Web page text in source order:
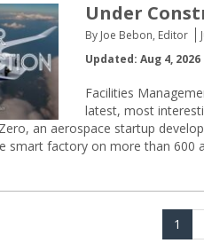
Under
By Joe Bebon, Editor
Updated: Aug 4, 2026
Facilities
latest, most
an aerospace startup
smart factory on more than 600
Page
1